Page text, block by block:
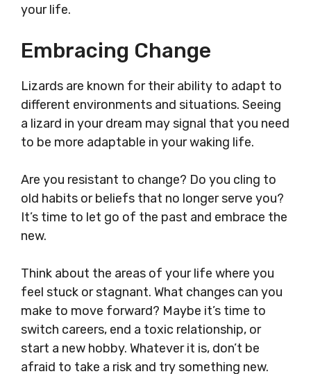
your life.
Embracing Change
Lizards are known for their ability to adapt to
different environments and situations. Seeing
a lizard in your dream may signal that you need
to be more adaptable in your waking life.
Are you resistant to change? Do you cling to
old habits or beliefs that no longer serve you?
It’s time to let go of the past and embrace the
new.
Think about the areas of your life where you
feel stuck or stagnant. What changes can you
make to move forward? Maybe it’s time to
switch careers, end a toxic relationship, or
start a new hobby. Whatever it is, don’t be
afraid to take a risk and try something new.